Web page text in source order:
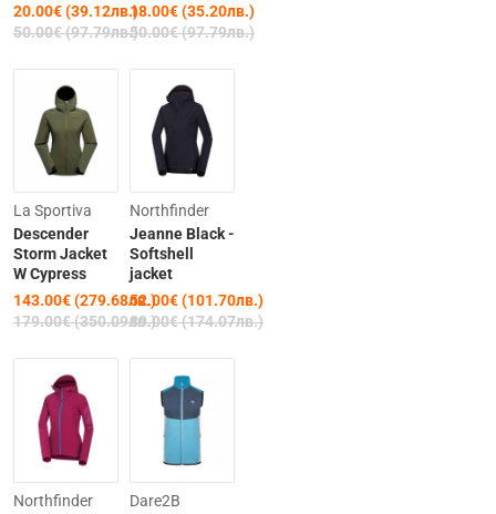
20.00€ (39.12лв.)
50.00€ (97.79лв.)
18.00€ (35.20лв.)
50.00€ (97.79лв.)
-20%
La Sportiva
Descender
Storm Jacket
W Cypress
143.00€ (279.68лв.)
179.00€ (350.09лв.)
-42%
Northfinder
Jeanne Black -
Softshell
jacket
52.00€ (101.70лв.)
89.00€ (174.07лв.)
-42%
Northfinder
Clearance
Dare2B